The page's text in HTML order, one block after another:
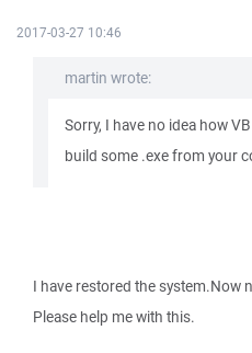
2017-03-27 10:46
martin wrote:
Sorry, I have no idea how
build some .exe from your
I have restored the system.Now
Please help me with this.